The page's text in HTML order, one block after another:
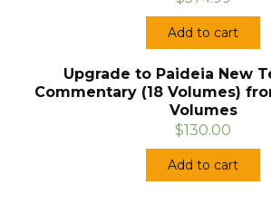
Add to cart
Upgrade to Paideia New
Commentary (18 Volumes)
Volumes
$130.00
Add to cart